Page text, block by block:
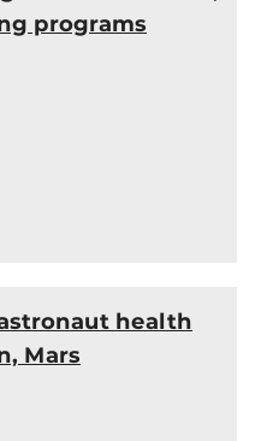
programs
health
Mars